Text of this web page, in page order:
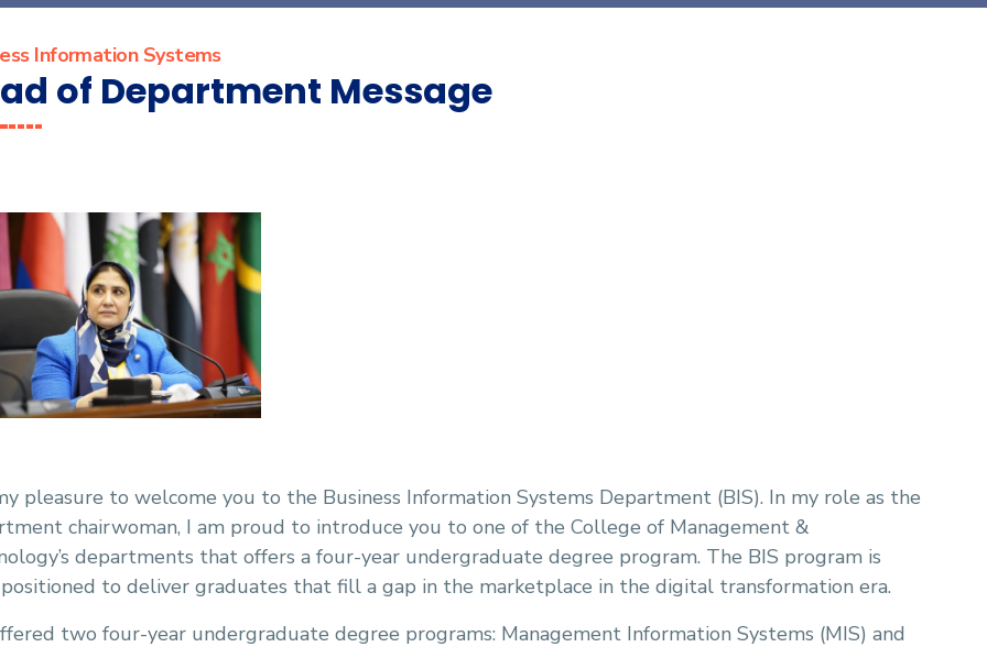
Information Systems
of Department Message
pleasure to welcome you to the Business Information Systems Department (BIS). In my role as the
chairwoman, I am proud to introduce you to one of the College of Management &
departments that offers a four-year undergraduate degree program. The BIS program is
to deliver graduates that fill a gap in the marketplace in the digital transformation era.
two four-year undergraduate degree programs: Management Information Systems (MIS) and